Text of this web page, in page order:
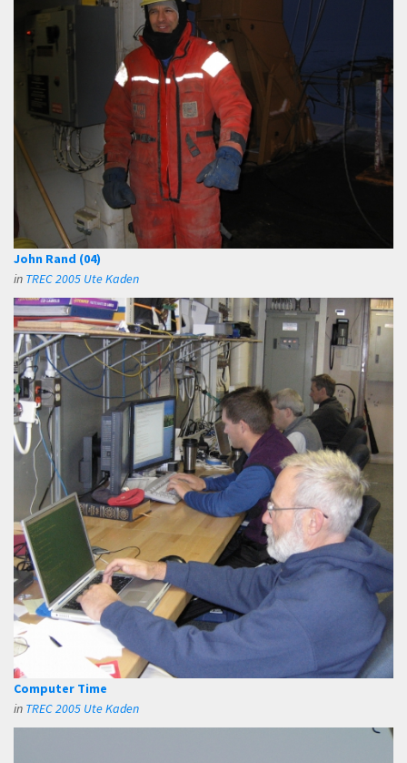
John Rand (04)
in TREC 2005 Ute Kaden
Computer Time
in TREC 2005 Ute Kaden